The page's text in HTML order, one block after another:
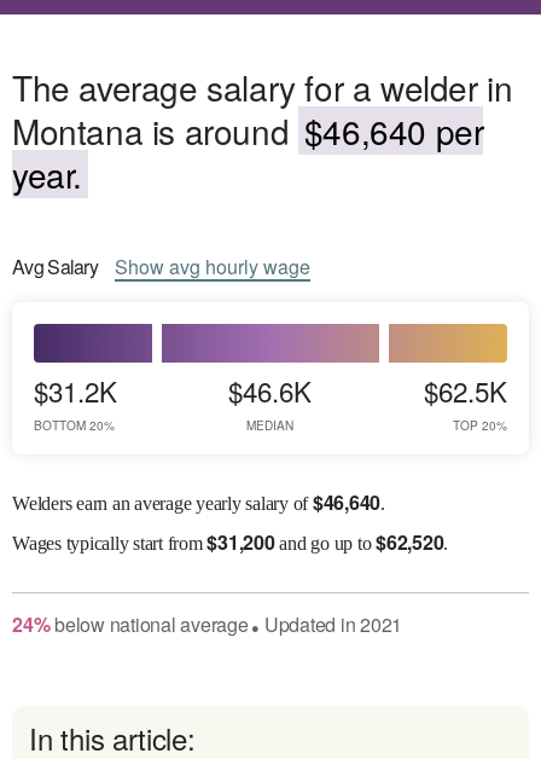
The average salary for a welder in
Montana is around $46,640 per
year.
AvgSalary Showavg hourly wage
$31.2K
BOTTOM 20%
$46.6K
MEDIAN
$62.5K
TOP 20%
Welders earn an average yearly salary of$46,640.
Wagestypically start from$31,200and go up to$62,520.
24% belownational average● Updated in2021
In this article: